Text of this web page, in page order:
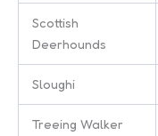
Scottish
Deerhounds
Sloughi
Treeing Walker